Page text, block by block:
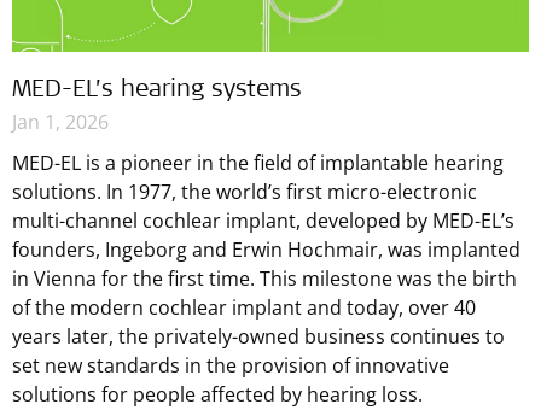
MED-EL’s hearing systems
Jan 1, 2026
MED-EL is a pioneer in the field of implantable hearing
solutions. In 1977, the world’s first micro-electronic
multi-channel cochlear implant, developed by MED-EL’s
founders, Ingeborg and Erwin Hochmair, was implanted
in Vienna for the first time. This milestone was the birth
of the modern cochlear implant and today, over 40
years later, the privately-owned business continues to
set new standards in the provision of innovative
solutions for people affected by hearing loss.